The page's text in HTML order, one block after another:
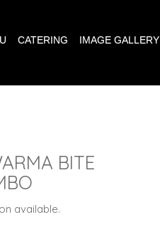
CATERING IMAGE GALLERY
BITE
available.